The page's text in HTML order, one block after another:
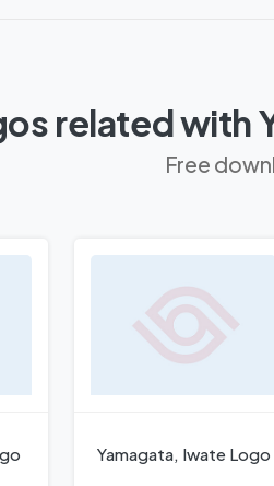
related with
Free
Yamagata, Iwate Logo